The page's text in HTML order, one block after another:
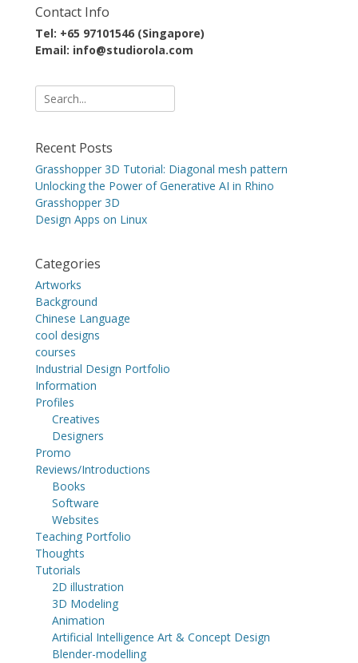
Contact Info
Tel: +65 97101546 (Singapore)
Email: info@studiorola.com
Search
for:
Recent Posts
Grasshopper 3D Tutorial: Diagonal mesh pattern
Unlocking the Power of Generative AI in Rhino
Grasshopper 3D
Design Apps on Linux
Categories
Artworks
Background
Chinese Language
cool designs
courses
Industrial Design Portfolio
Information
Profiles
Creatives
Designers
Promo
Reviews/Introductions
Books
Software
Websites
Teaching Portfolio
Thoughts
Tutorials
2D illustration
3D Modeling
Animation
Artificial Intelligence Art & Concept Design
Blender-modelling